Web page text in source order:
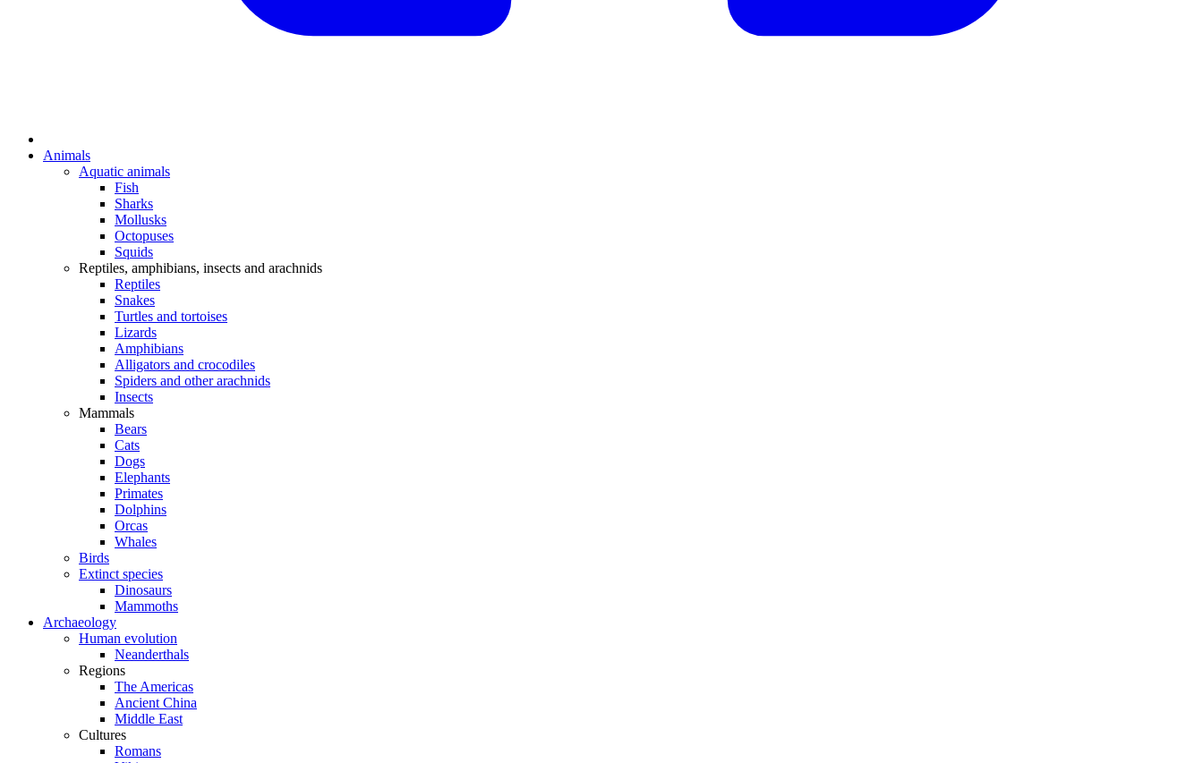
Animals
Aquatic animals
Fish
Sharks
Mollusks
Octopuses
Squids
Reptiles, amphibians, insects and arachnids
Reptiles
Snakes
Turtles and tortoises
Lizards
Amphibians
Alligators and crocodiles
Spiders and other arachnids
Insects
Mammals
Bears
Cats
Dogs
Elephants
Primates
Dolphins
Orcas
Whales
Birds
Extinct species
Dinosaurs
Mammoths
Archaeology
Human evolution
Neanderthals
Regions
The Americas
Ancient China
Middle East
Cultures
Romans